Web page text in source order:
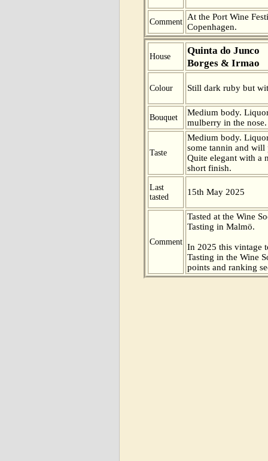
Comment
At the Port Wine
Copenhagen.
House
Quinta do Junco
Borges & Irmao
Colour Still dark ruby but
Bouquet
Medium body.
mulberry in the nose.
Taste
Medium body.
some tannin and will
Quite elegant with a
short finish.
Last
tasted
15th May 2025
Comment
Tasted at the Wine
Tasting in Malmö.
In 2025 this vintage
Tasting in the Wine
points and ranking